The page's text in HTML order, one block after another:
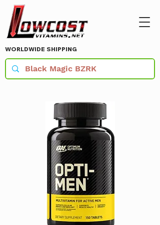
WORLDWIDE SHIPPING